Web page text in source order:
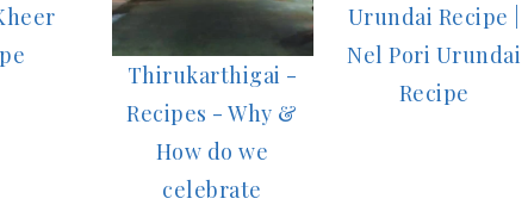
Thirukarthigai -
Recipes - Why &
How do we
celebrate
Urundai Recipe |
Nel Pori Urundai
Recipe